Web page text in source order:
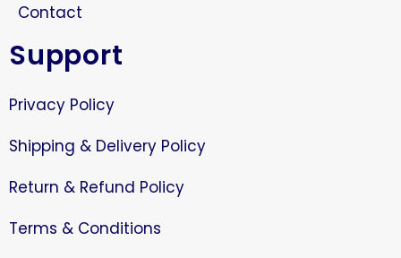
Contact
Support
Privacy Policy
Shipping & Delivery Policy
Return & Refund Policy
Terms & Conditions